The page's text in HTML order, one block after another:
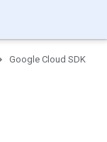
Google Cloud SDK